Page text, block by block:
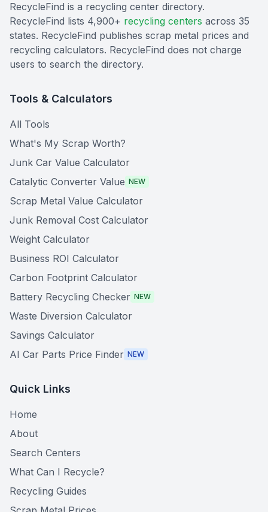
RecycleFind is a recycling center directory.
RecycleFind lists 4,900+ recycling centers across 35
states. RecycleFind publishes scrap metal prices and
recycling calculators. RecycleFind does not charge
users to search the directory.
Tools & Calculators
All Tools
What's My Scrap Worth?
Junk Car Value Calculator
Catalytic Converter Value NEW
Scrap Metal Value Calculator
Junk Removal Cost Calculator
Weight Calculator
Business ROI Calculator
Carbon Footprint Calculator
Battery Recycling Checker NEW
Waste Diversion Calculator
Savings Calculator
AI Car Parts Price Finder NEW
Quick Links
Home
About
Search Centers
What Can I Recycle?
Recycling Guides